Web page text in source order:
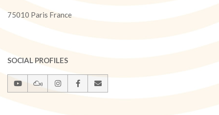
75010 Paris France
SOCIAL PROFILES